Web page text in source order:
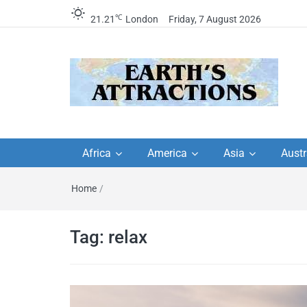
21.21 ℃ London Friday, 7 August 2026
travel guides by
travel itineraries, travel
tips, and more
travel itineraries – Amazing places
Africa America Asia
Home /
Tag: relax